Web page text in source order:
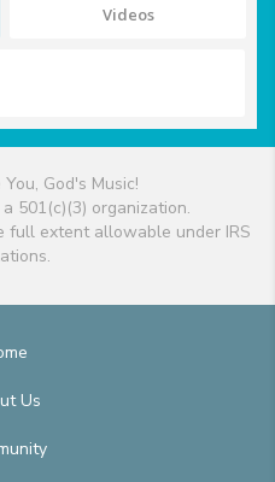
Videos
God's Music!
501(c)(3) organization.
full extent allowable under IRS
Us